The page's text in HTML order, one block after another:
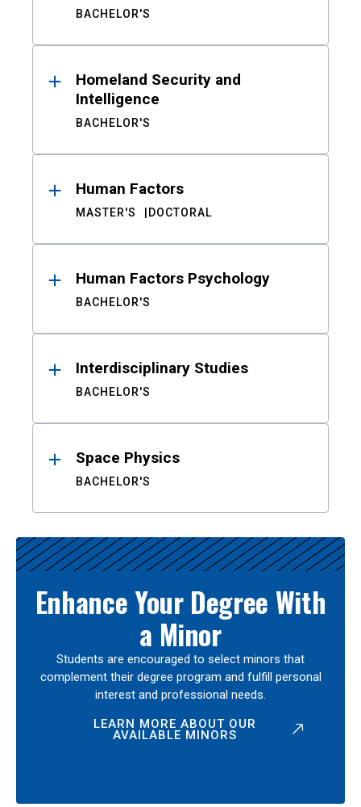
BACHELOR'S
Homeland Security and
Intelligence
BACHELOR'S
Human Factors
MASTER'S DOCTORAL
Human Factors Psychology
BACHELOR'S
Interdisciplinary Studies
BACHELOR'S
Space Physics
BACHELOR'S
Enhance Your Degree With
a Minor
Students are encouraged to select minors that
complement their degree program and fulfill personal
interest and professional needs.
LEARN MORE ABOUT OUR
AVAILABLE MINORS